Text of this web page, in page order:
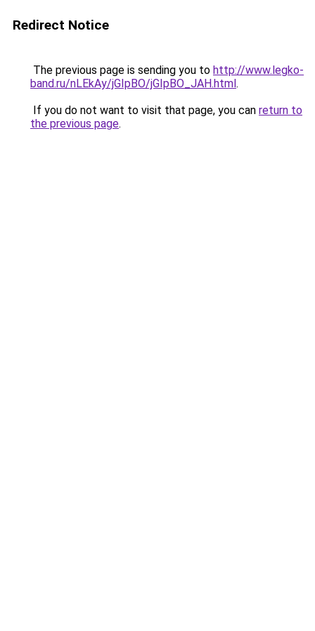
Redirect Notice
The previous page is sending you to http://www.legko-
band.ru/nLEkAy/jGIpBO/jGIpBO_JAH.html.
If you do not want to visit that page, you can return to
the previous page.